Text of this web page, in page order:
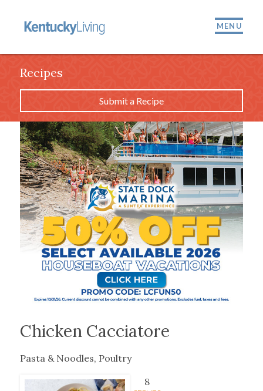
MENU
Recipes
Submit a Recipe
Chicken Cacciatore
Pasta & Noodles, Poultry
8